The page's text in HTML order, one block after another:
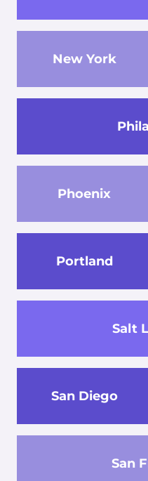
New York
Phoenix
Portland
Salt
San Diego
San